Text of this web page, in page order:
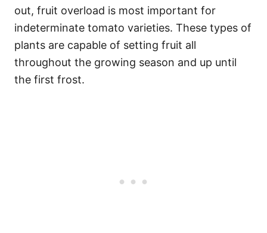
out, fruit overload is most important for
indeterminate tomato varieties. These types of
plants are capable of setting fruit all
throughout the growing season and up until
the first frost.